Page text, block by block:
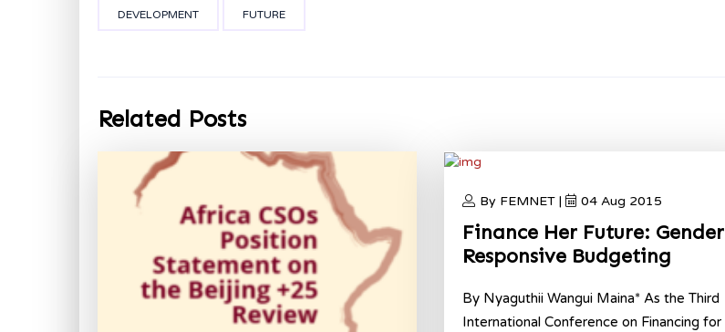
DEVELOPMENT FUTURE
Related Posts
By FEMNET | 04 Aug 2015
Finance Her Future: Gender
Responsive Budgeting
By Nyaguthii Wangui Maina* As the Third
International Conference on Financing for